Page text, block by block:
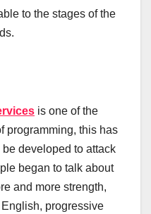
to the stages of the
is one of the
programming, this has
developed to attack
began to talk about
and more strength,
progressive